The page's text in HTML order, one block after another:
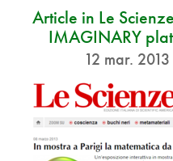
Article in Le
IMAGINARY
12 mar. 2013